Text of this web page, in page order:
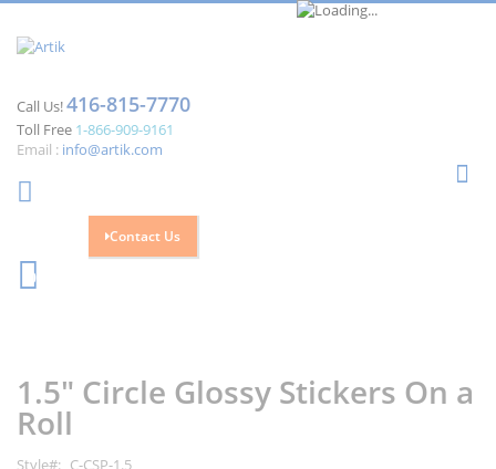
Call Us!416-815-7770
Toll Free 1-866-909-9161
Email : info@artik.com
Contact Us
0
end
of
the
beginning
of
the
1.5" Circle Glossy Stickers On a
Roll
Style
C-CSP-1.5